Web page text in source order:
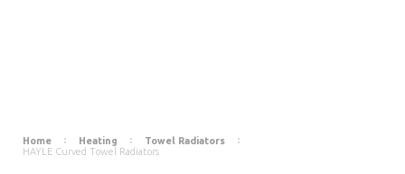
Home Heating
Towel Radiators
HAYLE Curved Towel Radiators